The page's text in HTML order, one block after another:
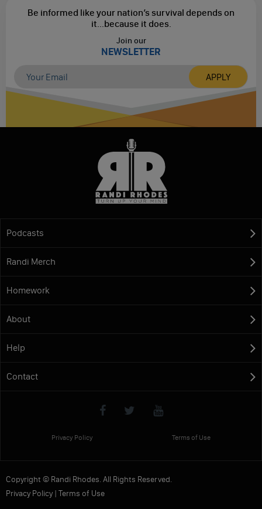
Be informed like your nation’s survival depends on
it... because it does.
Join our
NEWSLETTER
Podcasts
Randi Merch
Homework
About
Help
Contact
Privacy Policy Terms of Use
Copyright © Randi Rhodes. All Rights Reserved.
Privacy Policy| Terms of Use